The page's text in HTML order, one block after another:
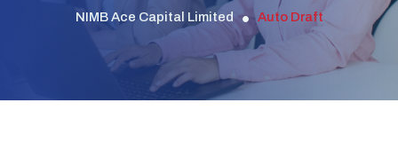
NIMB Ace Capital Limited Auto Draft